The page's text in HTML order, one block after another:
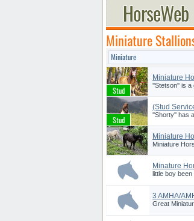
Miniature
Miniature
''Stetson'' is a
(Stud
''Shorty'' has
Miniature
Miniature
Minature
little boy
3 AMHA/
Great